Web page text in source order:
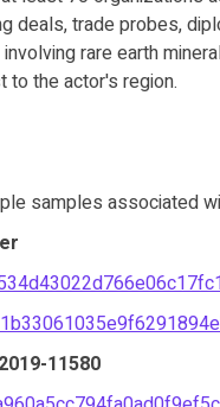
deals, trade probes,
rare earth
to the actor's region.
samples associated
11580